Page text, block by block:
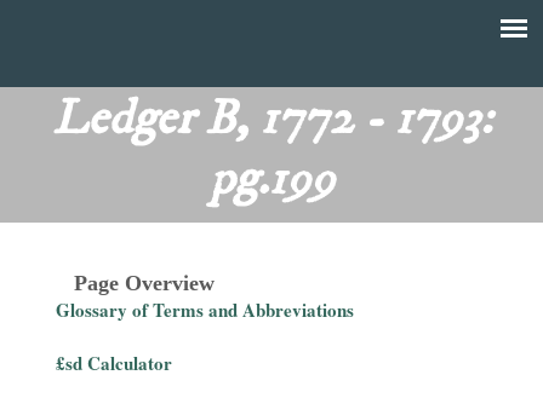
menu
main
content
T
Ledger B, 1772 - 1793:
pg.199
Page Overview
Glossary of Terms and Abbreviations
£sd Calculator